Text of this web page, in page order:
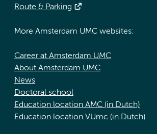
Route & Parking
More Amsterdam UMC websites:
Career at Amsterdam UMC
About Amsterdam UMC
News
Doctoral school
Education location AMC (in Dutch)
Education location VUmc (in Dutch)